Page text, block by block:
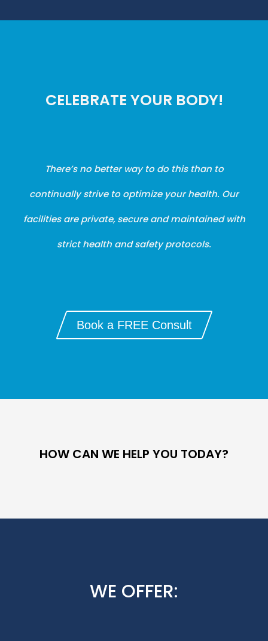
CELEBRATE YOUR BODY!
There’s no better way to do this than to
continually strive to optimize your health. Our
facilities are private, secure and maintained with
strict health and safety protocols.
Book a FREE Consult
HOW CAN WE HELP YOU TODAY?
WE OFFER: